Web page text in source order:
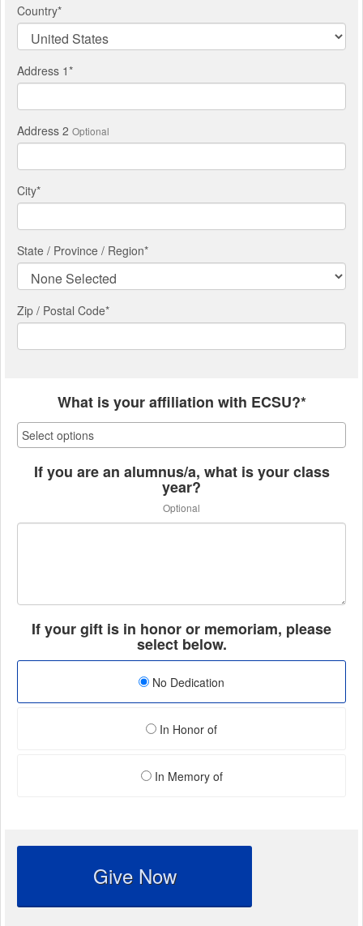
Country*
Address 1*
Address 2 Optional
City*
State / Province / Region*
Zip / Postal Code*
What is your affiliation with ECSU?*
If you are an alumnus/a, what is your class
year?
Optional
If your gift is in honor or memoriam, please
select below.
No Dedication
In Honor of
In Memory of
Give Now